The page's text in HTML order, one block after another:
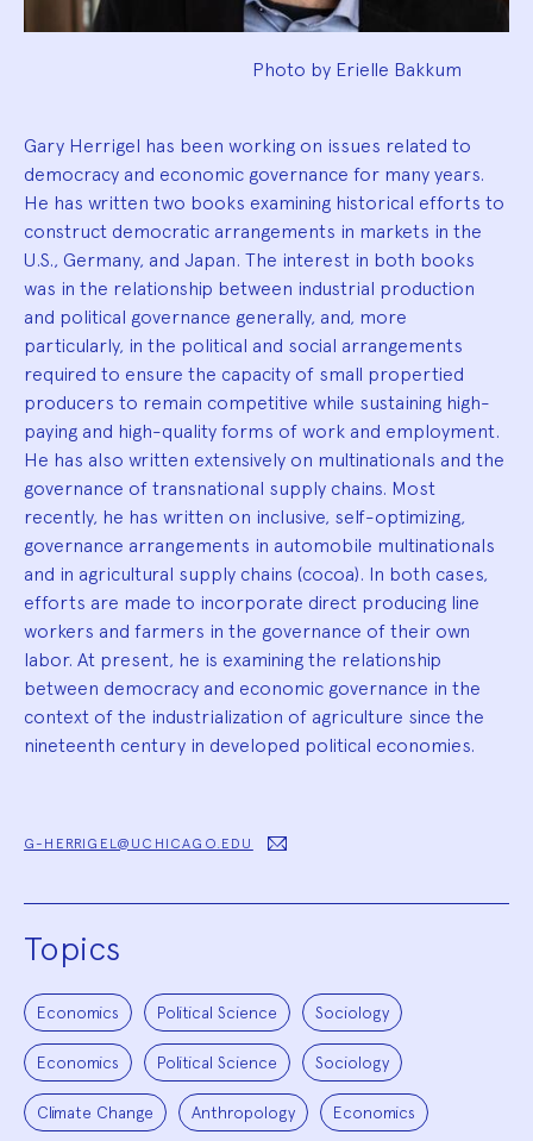
Photo by Erielle Bakkum
Gary Herrigel has been working on issues related to
democracy and economic governance for many years.
He has written two books examining historical efforts to
construct democratic arrangements in markets in the
U.S., Germany, and Japan. The interest in both books
was in the relationship between industrial production
and political governance generally, and, more
particularly, in the political and social arrangements
required to ensure the capacity of small propertied
producers to remain competitive while sustaining high-
paying and high-quality forms of work and employment.
He has also written extensively on multinationals and the
governance of transnational supply chains. Most
recently, he has written on inclusive, self-optimizing,
governance arrangements in automobile multinationals
and in agricultural supply chains (cocoa). In both cases,
efforts are made to incorporate direct producing line
workers and farmers in the governance of their own
labor. At present, he is examining the relationship
between democracy and economic governance in the
context of the industrialization of agriculture since the
nineteenth century in developed political economies.
G-HERRIGEL@UCHICAGO.EDU
Topics
Economics Political Science Sociology
Economics Political Science Sociology
Climate Change Anthropology Economics